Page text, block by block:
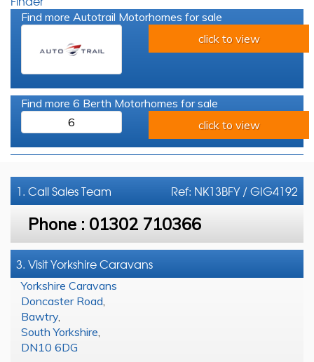
Find more Autotrail Motorhomes for sale
click to view
Find more 6 Berth Motorhomes for sale
6
click to view
Ref: NK13BFY / GIG4192
1. CallSales Team
Phone : 01302 710366
3. Visit Yorkshire Caravans
Yorkshire Caravans
Doncaster Road
Bawtry,
South Yorkshire
DN10 6DG